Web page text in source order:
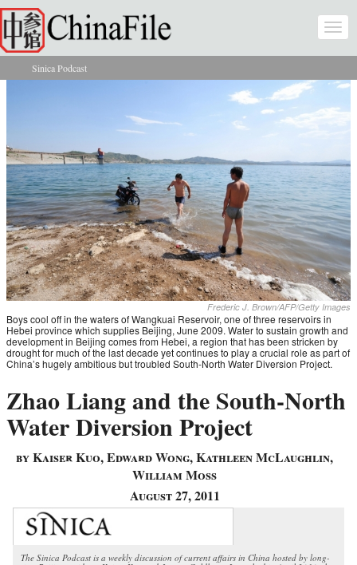
Skip to main content
You are here
Sinica Podcast
Frederic J. Brown/AFP/Getty Images
Boys cool off in the waters of Wangkuai Reservoir, one of three reservoirs in
Hebei province which supplies Beijing, June 2009. Water to sustain growth and
development in Beijing comes from Hebei, a region that has been stricken by
drought for much of the last decade yet continues to play a crucial role as part of
China’s hugely ambitious but troubled South-North Water Diversion Project.
Zhao Liang and the South-North
Water Diversion Project
by Kaiser Kuo, Edward Wong, Kathleen McLaughlin,
William Moss
August 27, 2011
The Sinica Podcast is a weekly discussion of current affairs in China hosted by long-